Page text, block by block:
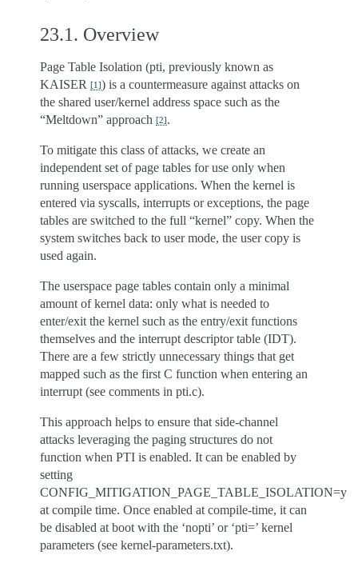
23.1. Overview
Page Table Isolation (pti, previously known as
KAISER [1]) is a countermeasure against attacks on
the shared user/kernel address space such as the
“Meltdown” approach [2].
To mitigate this class of attacks, we create an
independent set of page tables for use only when
running userspace applications. When the kernel is
entered via syscalls, interrupts or exceptions, the page
tables are switched to the full “kernel” copy. When the
system switches back to user mode, the user copy is
used again.
The userspace page tables contain only a minimal
amount of kernel data: only what is needed to
enter/exit the kernel such as the entry/exit functions
themselves and the interrupt descriptor table (IDT).
There are a few strictly unnecessary things that get
mapped such as the first C function when entering an
interrupt (see comments in pti.c).
This approach helps to ensure that side-channel
attacks leveraging the paging structures do not
function when PTI is enabled. It can be enabled by
setting
CONFIG_MITIGATION_PAGE_TABLE_ISOLATION=y
at compile time. Once enabled at compile-time, it can
be disabled at boot with the ‘nopti’ or ‘pti=’ kernel
parameters (see kernel-parameters.txt).